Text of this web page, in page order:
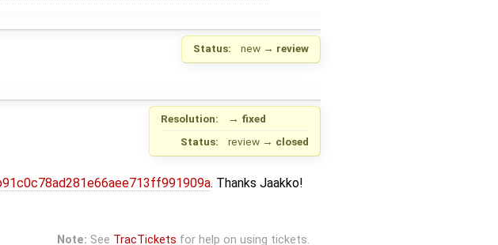
Status: new → review
Resolution: → fixed
Status:
review → closed
. Thanks Jaakko!
Note: See TracTickets for help on using tickets.